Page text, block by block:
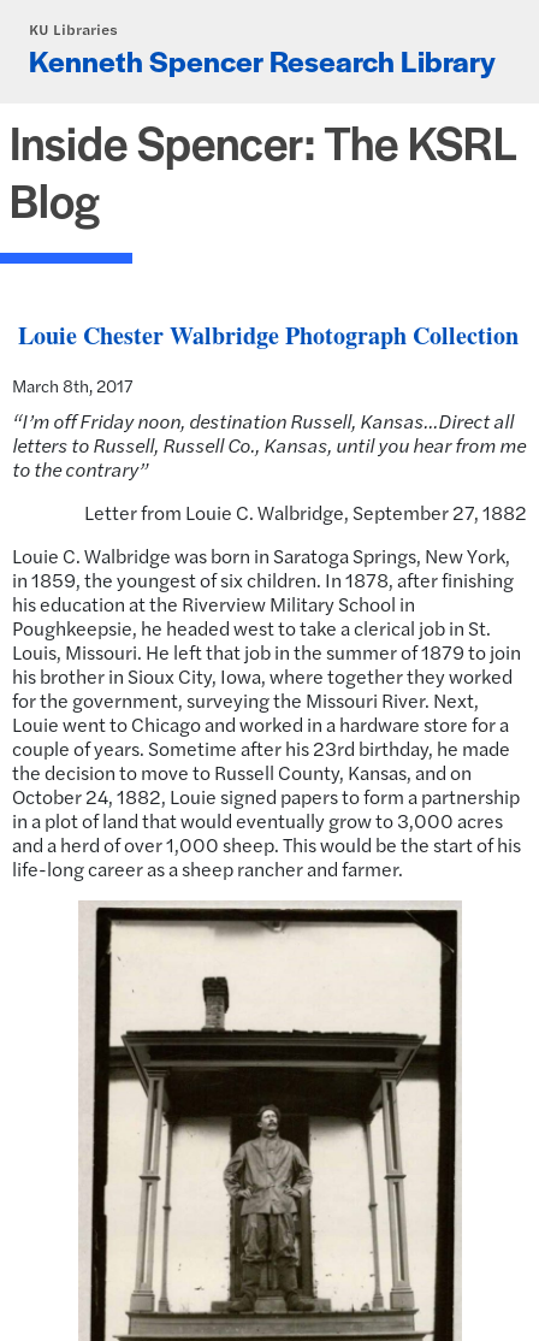
KU Libraries
Kenneth Spencer Research Library
Inside Spencer: The KSRL
Blog
Louie Chester Walbridge Photograph Collection
March 8th, 2017
“I’m off Friday noon, destination Russell, Kansas…Direct all
letters to Russell, Russell Co., Kansas, until you hear from me
to the contrary”
Letter from Louie C. Walbridge, September 27, 1882
Louie C. Walbridge was born in Saratoga Springs, New York,
in 1859, the youngest of six children. In 1878, after finishing
his education at the Riverview Military School in
Poughkeepsie, he headed west to take a clerical job in St.
Louis, Missouri. He left that job in the summer of 1879 to join
his brother in Sioux City, Iowa, where together they worked
for the government, surveying the Missouri River. Next,
Louie went to Chicago and worked in a hardware store for a
couple of years. Sometime after his 23rd birthday, he made
the decision to move to Russell County, Kansas, and on
October 24, 1882, Louie signed papers to form a partnership
in a plot of land that would eventually grow to 3,000 acres
and a herd of over 1,000 sheep. This would be the start of his
life-long career as a sheep rancher and farmer.